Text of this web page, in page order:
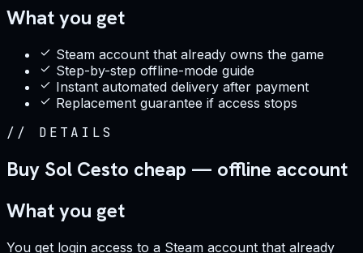
What you get
Steam account that already owns the game
Step-by-step offline-mode guide
Instant automated delivery after payment
Replacement guarantee if access stops
// DETAILS
Buy Sol Cesto cheap — offline account
What you get
You get login access to a Steam account that already